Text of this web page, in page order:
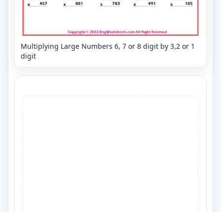
Multiplying Large Numbers 6, 7 or 8 digit by 3,2 or 1
digit